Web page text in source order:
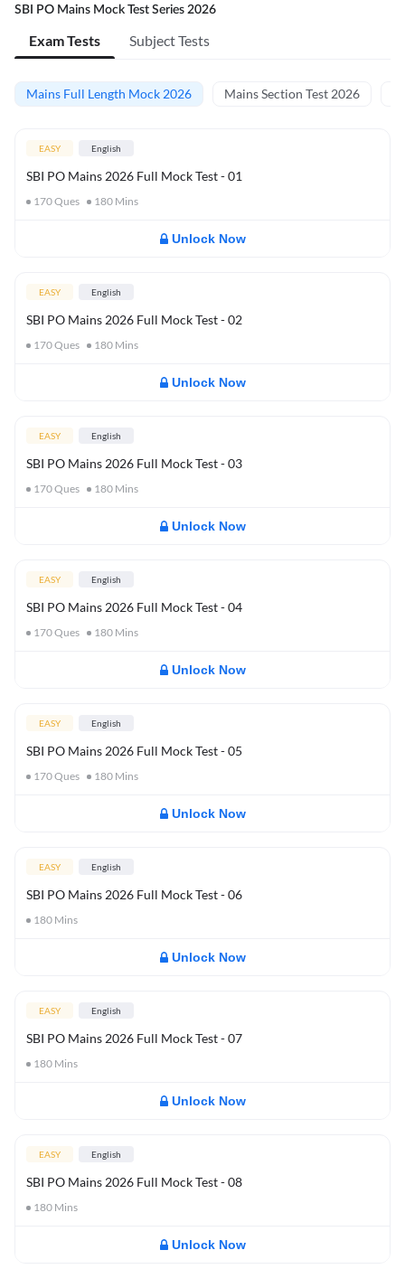
SBI PO Mains Mock Test Series 2026
Exam Tests Subject Tests
Mains Full Length Mock 2026 Mains Section Test 2026
EASY English
SBI PO Mains 2026 Full Mock Test - 01
170Ques 180 Mins
Unlock Now
EASY English
SBI PO Mains 2026 Full Mock Test - 02
170Ques 180 Mins
Unlock Now
EASY English
SBI PO Mains 2026 Full Mock Test - 03
170Ques 180 Mins
Unlock Now
EASY English
SBI PO Mains 2026 Full Mock Test - 04
170Ques 180 Mins
Unlock Now
EASY English
SBI PO Mains 2026 Full Mock Test - 05
170Ques 180 Mins
Unlock Now
EASY English
SBI PO Mains 2026 Full Mock Test - 06
180 Mins
Unlock Now
EASY English
SBI PO Mains 2026 Full Mock Test - 07
180 Mins
Unlock Now
EASY English
SBI PO Mains 2026 Full Mock Test - 08
180 Mins
Unlock Now